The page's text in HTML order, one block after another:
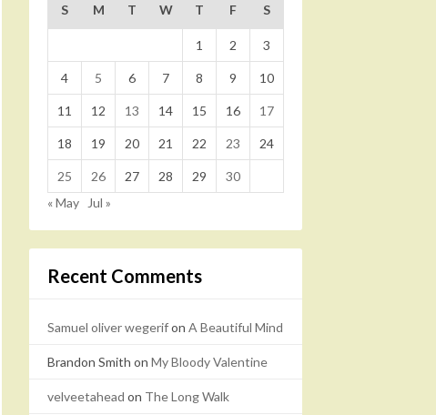
S M T W T F S
1 2 3
4 5 6 7 8 9 10
11 12 13 14 15 16 17
18 19 20 21 22 23 24
25 26 27 28 29
30
« May
Jul »
Recent Comments
Samuel oliver wegerifon A Beautiful Mind
Brandon Smith on My Bloody Valentine
velveetahead on The Long Walk